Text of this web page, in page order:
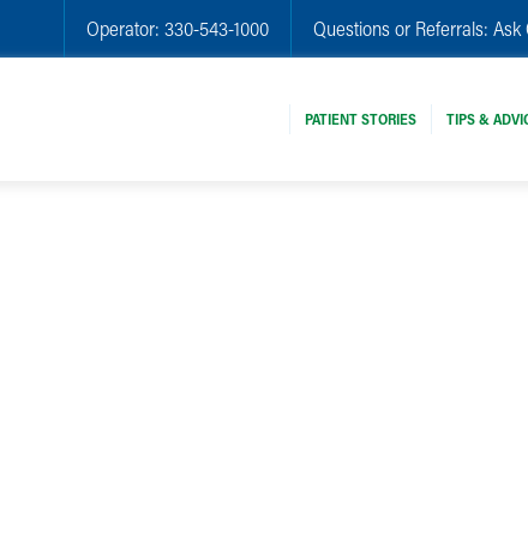
Operator: 330-543-1000 Questions or Referrals: Ask
PATIENT STORIES TIPS &